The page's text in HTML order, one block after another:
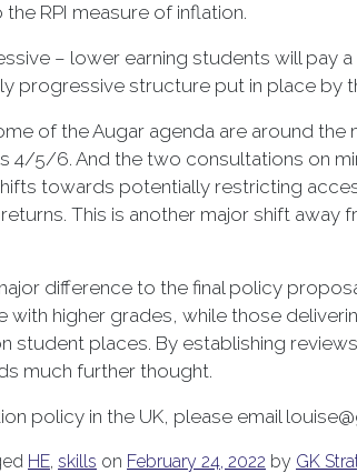
RPI measure of inflation.
– lower earning students will pay
progressive structure put in place by
of the Augar agenda are around
4/5/6. And the two consultations on
towards potentially restricting
This is another major shift
difference to the final policy
higher grades, while those
places. By establishing
much further thought.
policy in the UK, please email
HE, skills on February 24, 2022 by GK